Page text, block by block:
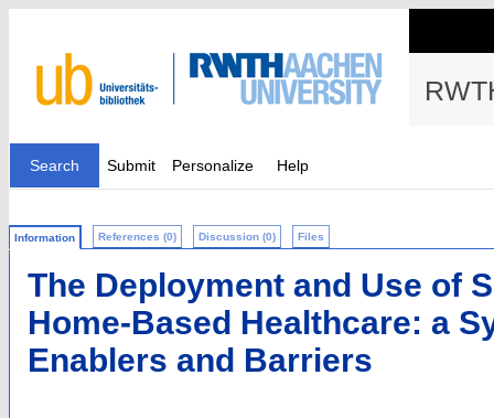
Search Submit Personalize Help
Information References (0) Discussion (0) Files
The Deployment and Use of
Home-Based Healthcare: a
Enablers and Barriers